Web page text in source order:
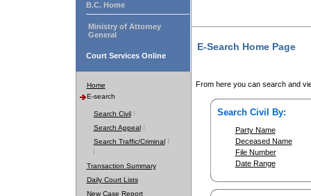
B.C. Home
Ministry of Attorney
General
Court Services Online
Home
E-search
Search Civil
Search Appeal
Search Traffic/Criminal
Transaction Summary
Daily Court Lists
New Case Report
E-Search Home Page
From here you can search and
Search Civil By:
Party Name
Deceased Name
File Number
Date Range